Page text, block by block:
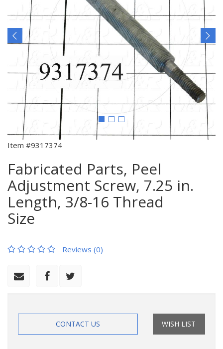
Item #9317374
Fabricated Parts, Peel
Adjustment Screw, 7.25 in.
Length, 3/8-16 Thread
Size
Reviews (0)
CONTACT US WISH LIST